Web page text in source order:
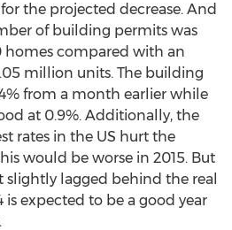
the projected decrease. And
of building permits was
homes compared with an
million units. The building
from a month earlier while
at 0.9%. Additionally, the
rates in the US hurt the
would be worse in 2015. But
lagged behind the real
is expected to be a good year